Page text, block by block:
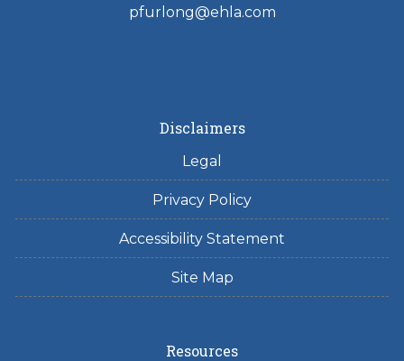
pfurlong@ehla.com
Disclaimers
Legal
Privacy Policy
Accessibility Statement
Site Map
Resources